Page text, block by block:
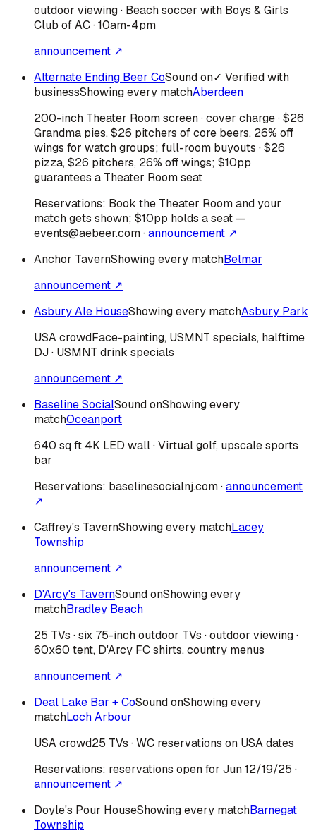
outdoor viewing · Beach soccer with Boys & Girls
Club of AC · 10am-4pm
announcement ↗
Alternate Ending Beer CoSound on✓ Verified with
businessShowing every matchAberdeen
200-inch Theater Room screen · cover charge · $26
Grandma pies, $26 pitchers of core beers, 26% off
wings for watch groups; full-room buyouts · $26
pizza, $26 pitchers, 26% off wings; $10pp
guarantees a Theater Room seat
Reservations: Book the Theater Room and your
match gets shown; $10pp holds a seat —
events@aebeer.com·announcement ↗
Anchor TavernShowing every matchBelmar
announcement ↗
Asbury Ale HouseShowing every matchAsbury Park
USAcrowdFace-painting, USMNT specials, halftime
DJ · USMNT drink specials
announcement ↗
Baseline SocialSound onShowing every
matchOceanport
640 sq ft 4K LED wall · Virtual golf, upscale sports
bar
Reservations: baselinesocialnj.com·announcement
↗
Caffrey's TavernShowing every matchLacey
Township
announcement ↗
D'Arcy's TavernSound onShowing every
matchBradley Beach
25 TVs · six 75-inch outdoor TVs · outdoor viewing ·
60x60 tent, D'Arcy FC shirts, country menus
announcement ↗
Deal Lake Bar + CoSound onShowing every
matchLoch Arbour
USAcrowd25 TVs · WC reservations on USA dates
Reservations: reservations open for Jun 12/19/25 ·
announcement ↗
Doyle's Pour HouseShowing every matchBarnegat
Township